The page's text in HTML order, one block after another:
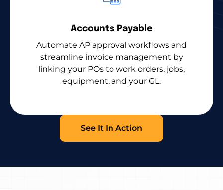
Accounts Payable
Automate AP approval workflows and
streamline invoice management by
linking your POs to work orders, jobs,
equipment, and your GL.
See It In Action